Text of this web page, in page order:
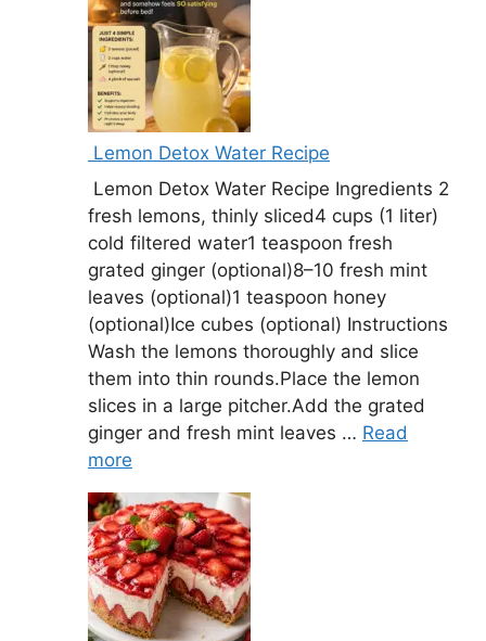
Lemon Detox Water Recipe
Lemon Detox Water Recipe Ingredients 2
fresh lemons, thinly sliced4 cups (1 liter)
cold filtered water1 teaspoon fresh
grated ginger (optional)8–10 fresh mint
leaves (optional)1 teaspoon honey
(optional)Ice cubes (optional) Instructions
Wash the lemons thoroughly and slice
them into thin rounds.Place the lemon
slices in a large pitcher.Add the grated
ginger and fresh mint leaves … Read
more